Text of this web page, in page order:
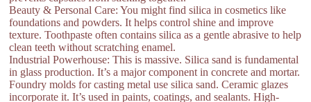
Beauty & Personal Care: You might find silica in cosmetics like
foundations and powders. It helps control shine and improve
texture. Toothpaste often contains silica as a gentle abrasive to help
clean teeth without scratching enamel.
Industrial Powerhouse: This is massive. Silica sand is fundamental
in glass production. It’s a major component in concrete and mortar.
Foundry molds for casting metal use silica sand. Ceramic glazes
incorporate it. It’s used in paints, coatings, and sealants. High-